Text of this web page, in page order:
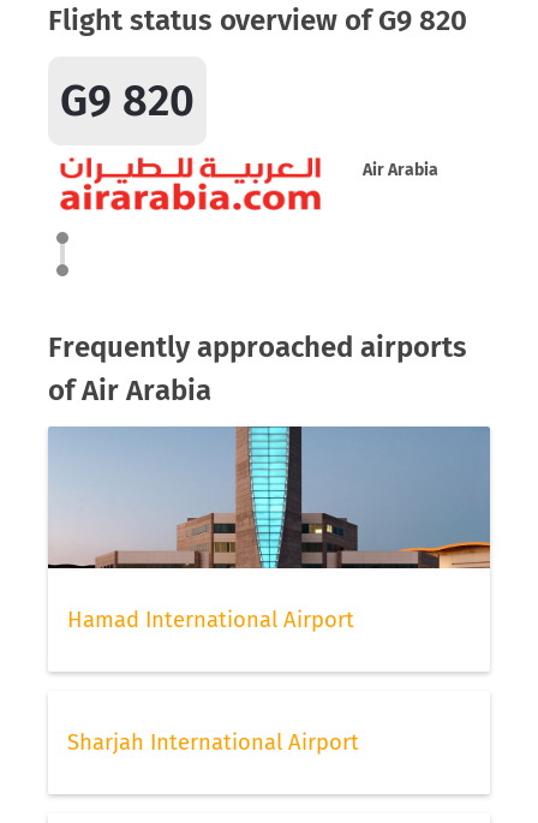
Flight status overview of G9 820
G9 820
Air Arabia
Frequently approached airports
of Air Arabia
Hamad International Airport
Sharjah International Airport